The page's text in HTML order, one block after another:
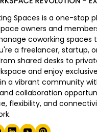
Spaces is a one-stop
owners and
coworking spaces
a freelancer, startup,
shared desks to
and enjoy
a vibrant community
collaboration
flexibility, and